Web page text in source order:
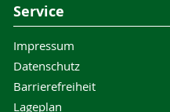
Service
Impressum
Datenschutz
Barrierefreiheit
Lageplan